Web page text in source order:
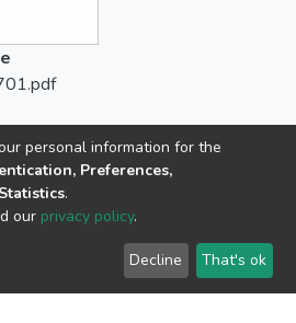
PDF
personal information for the
Preferences,
.
our privacy policy.
Decline That's ok